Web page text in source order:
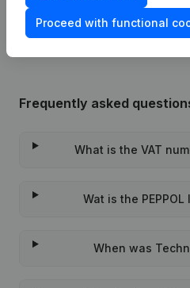
Person,
Frequently asked
What is the VAT
Wat is the
When was
Proceed with functional